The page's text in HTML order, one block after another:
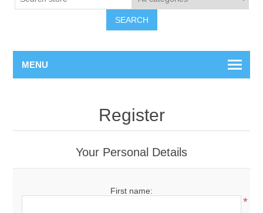
SEARCH
MENU
Register
Your Personal Details
First name:
*